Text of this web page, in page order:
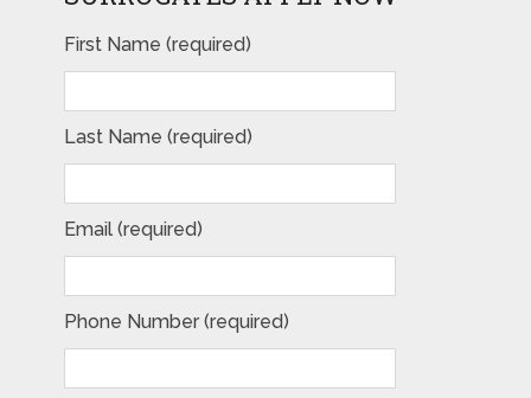
First Name (required)
Last Name (required)
Email (required)
Phone Number (required)